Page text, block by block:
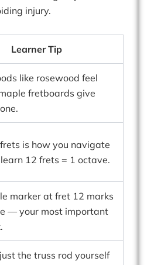
injury.
Learner Tip
like rosewood feel
fretboards give
is how you navigate
12 frets = 1 octave.
marker at fret 12 marks
— your most important
the truss rod yourself